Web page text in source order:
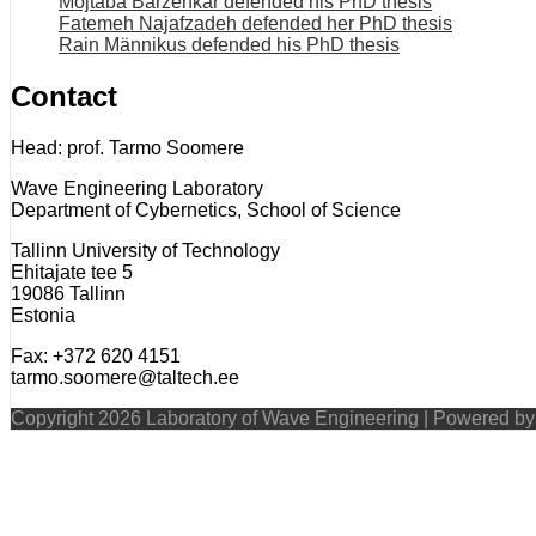
Fatemeh Najafzadeh defended her PhD thesis
Rain Männikus defended his PhD thesis
Contact
Head: prof. Tarmo Soomere
Wave Engineering Laboratory
Department of Cybernetics, School of Science
Tallinn University of Technology
Ehitajate tee 5
19086 Tallinn
Estonia
Fax: +372 620 4151
tarmo.soomere@taltech.ee
Copyright 2026 Laboratory of Wave Engineering | Powered by